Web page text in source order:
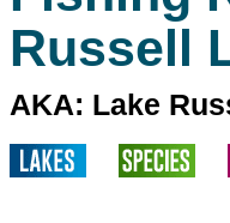
Russell
AKA: Lake